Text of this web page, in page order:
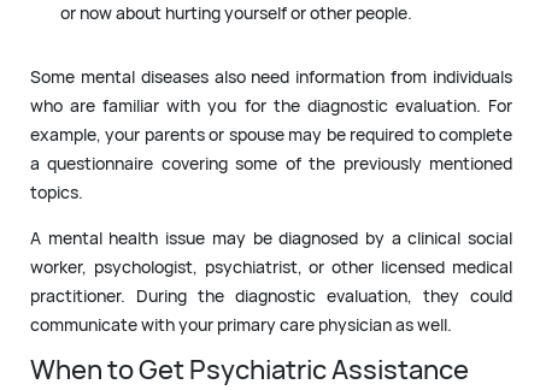
or now about hurting yourself or other people.
Some mental diseases also need information from individuals
who are familiar with you for the diagnostic evaluation. For
example, your parents or spouse may be required to complete
a questionnaire covering some of the previously mentioned
topics.
A mental health issue may be diagnosed by a clinical social
worker, psychologist, psychiatrist, or other licensed medical
practitioner. During the diagnostic evaluation, they could
communicate with your primary care physician as well.
When to Get Psychiatric Assistance